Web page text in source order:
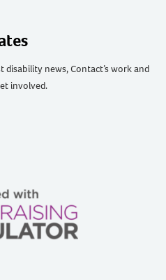
news, Contact’s work and
involved.